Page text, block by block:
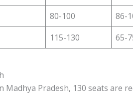
80-100 86-
115-130 65-
Madhya Pradesh, 130 seats are